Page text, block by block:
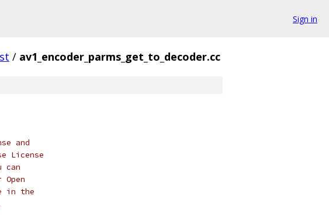
Sign in
/ av1_encoder_parms_get_to_decoder.cc
and
License
can
in the